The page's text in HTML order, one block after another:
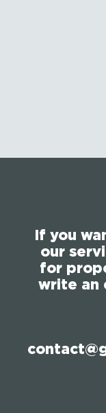
If you
our
for
write an